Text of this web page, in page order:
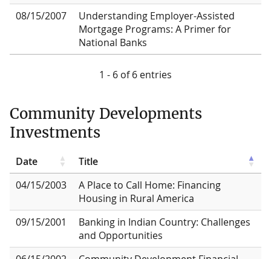
08/15/2007
Understanding Employer-Assisted
Mortgage Programs: A Primer for
National Banks
1 - 6 of 6 entries
Community Developments
Investments
Date
Title
04/15/2003
A Place to Call Home: Financing
Housing in Rural America
09/15/2001
Banking in Indian Country: Challenges
and Opportunities